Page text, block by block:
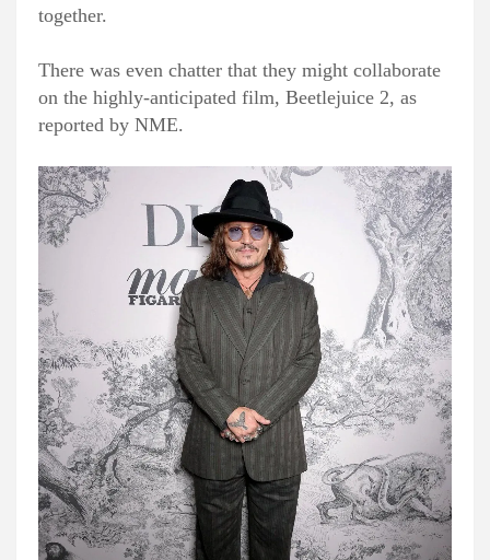
together.
There was even chatter that they might collaborate
on the highly-anticipated film, Beetlejuice 2, as
reported by NME.